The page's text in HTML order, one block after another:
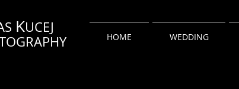
KUCEJ
HOME WEDDING